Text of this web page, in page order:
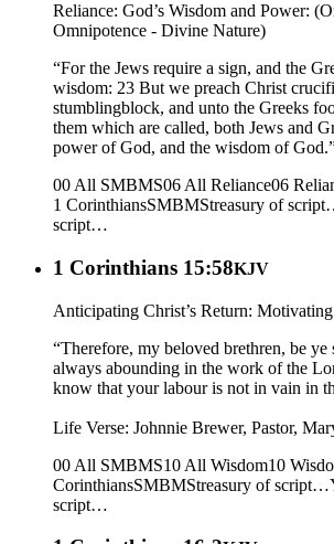
Reliance: God’s Wisdom and Power:
Omnipotence - Divine Nature)
“For the Jews require a sign, and the
wisdom: 23 But we preach Christ
stumblingblock, and unto the Greeks
them which are called, both Jews and
power of God, and the wisdom of
00 All SMBMS06 All Reliance06
1 CorinthiansSMBMStreasury of
script…
1 Corinthians 15:58KJV
Anticipating Christ’s Return:
“Therefore, my beloved brethren, be ye
always abounding in the work of the
know that your labour is not in vain in
Life Verse: Johnnie Brewer, Pastor,
00 All SMBMS10 All Wisdom10
CorinthiansSMBMStreasury of script…
script…